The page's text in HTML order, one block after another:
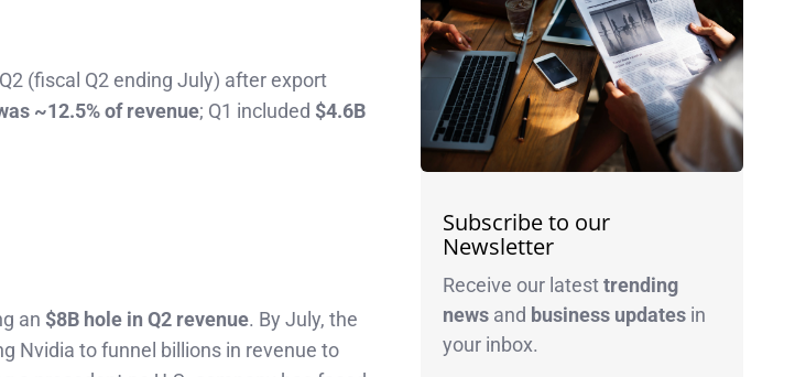
(fiscal Q2 ending July) after export
~12.5% of revenue; Q1 included $4.6B
an $8B hole in Q2 revenue. By July, the
Nvidia to funnel billions in revenue to
Subscribe to our
Newsletter
Receive our latesttrending
newsand business updatesin
your inbox.